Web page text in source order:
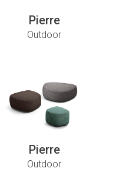
Pierre
Outdoor
Pierre
Outdoor